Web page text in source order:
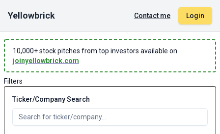
Yellowbrick Contact me Login
10,000+ stock pitches from top investors available on
joinyellowbrick.com
Filters
Ticker/Company Search